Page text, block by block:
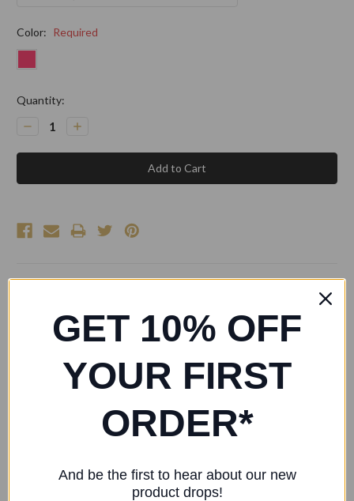
Color: Required
Current
Quantity:
Decrease
Increase
GET 10% OFF
YOUR FIRST
ORDER*
And be the first to hear about our new
product drops!